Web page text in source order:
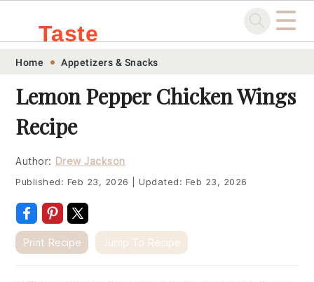
Skip
primary
navigation
Skip
main
content
Skip
primary
sidebar
Skip
footer
Taste
.sg
☰
Home Appetizers & Snacks
Lemon Pepper Chicken Wings
Recipe
Author: Drew Jackson
Published: Feb 23, 2026 Updated: Feb 23, 2026
Print Recipe Jump To Recipe